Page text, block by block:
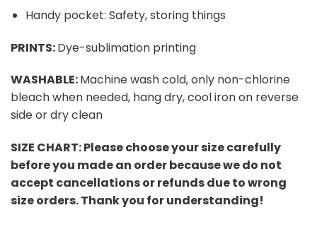
Handy pocket: Safety, storing things
PRINTS:Dye-sublimation printing
WASHABLE:Machine wash cold, only non-chlorine
bleach when needed, hang dry, cool iron on reverse
side or dry clean
SIZE CHART:Please choose your size carefully
before you made an order because we do not
accept cancellations or refunds due to wrong
size orders. Thank you for understanding!